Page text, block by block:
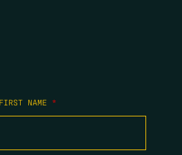
FIRST NAME *